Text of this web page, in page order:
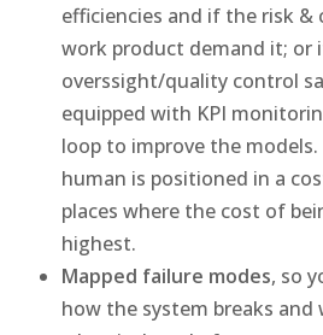
efficiencies and if the risk
work product demand it; or
overssight/quality control
equipped with KPI
loop to improve the models.
human is positioned in a
places where the cost of
highest.
Mapped failure modes, so
how the system breaks and